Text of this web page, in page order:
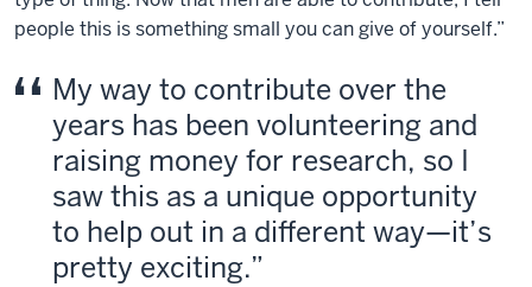
people this is something small you can give of yourself.”
My way to contribute over the
years has been volunteering and
raising money for research, so I
saw this as a unique opportunity
to help out in a different way—it’s
pretty exciting.